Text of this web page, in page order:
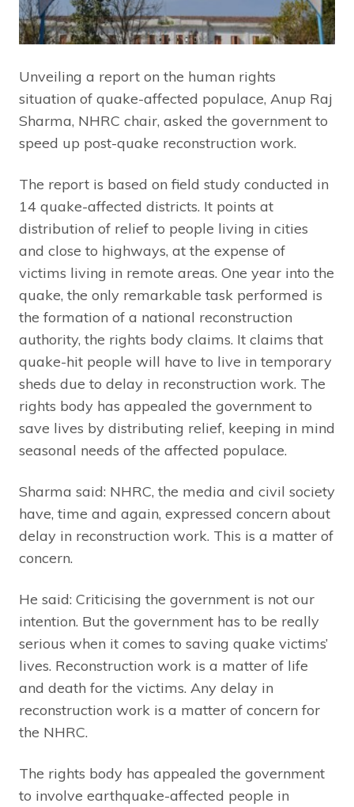
Unveiling a report on the human rights
situation of quake-affected populace, Anup Raj
Sharma, NHRC chair, asked the government to
speed up post-quake reconstruction work.
The report is based on field study conducted in
14 quake-affected districts. It points at
distribution of relief to people living in cities
and close to highways, at the expense of
victims living in remote areas. One year into the
quake, the only remarkable task performed is
the formation of a national reconstruction
authority, the rights body claims. It claims that
quake-hit people will have to live in temporary
sheds due to delay in reconstruction work. The
rights body has appealed the government to
save lives by distributing relief, keeping in mind
seasonal needs of the affected populace.
Sharma said: NHRC, the media and civil society
have, time and again, expressed concern about
delay in reconstruction work. This is a matter of
concern.
He said: Criticising the government is not our
intention. But the government has to be really
serious when it comes to saving quake victims’
lives. Reconstruction work is a matter of life
and death for the victims. Any delay in
reconstruction work is a matter of concern for
the NHRC.
The rights body has appealed the government
to involve earthquake-affected people in